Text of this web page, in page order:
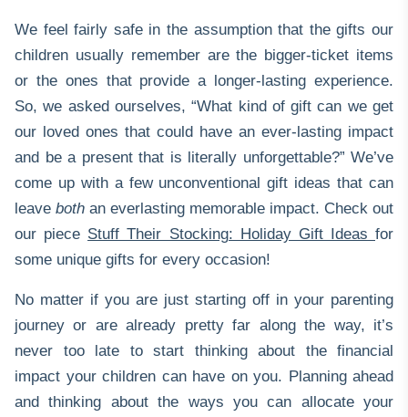
We feel fairly safe in the assumption that the gifts our
children usually remember are the bigger-ticket items
or the ones that provide a longer-lasting experience.
So, we asked ourselves, “What kind of gift can we get
our loved ones that could have an ever-lasting impact
and be a present that is literally unforgettable?” We’ve
come up with a few unconventional gift ideas that can
leave both an everlasting memorable impact. Check out
our piece Stuff Their Stocking: Holiday Gift Ideas for
some unique gifts for every occasion!
No matter if you are just starting off in your parenting
journey or are already pretty far along the way, it’s
never too late to start thinking about the financial
impact your children can have on you. Planning ahead
and thinking about the ways you can allocate your